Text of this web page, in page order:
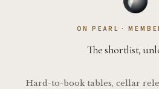
ON PEARL ·
The shortlist,
Hard-to-book tables, cellar